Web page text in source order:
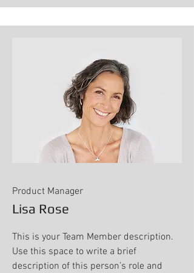
Product Manager
Lisa Rose
This is your Team Member description.
Use this space to write a brief
description of this person’s role and